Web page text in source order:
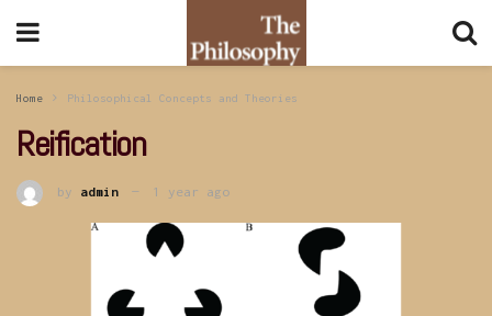
Home Philosophical Concepts and Theories
Reification
by admin 1 year ago